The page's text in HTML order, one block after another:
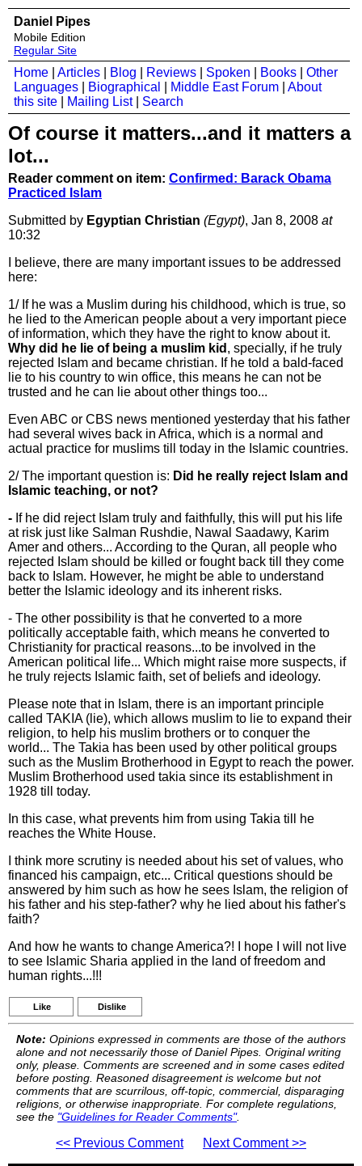
Daniel Pipes
Mobile Edition
Regular Site
Home Articles Blog Reviews Spoken Books
Other
Languages
Biographical Middle East Forum
About
this site
Mailing List| Search
Of course it matters...and it matters a
lot...
Reader comment on item: Confirmed: Barack Obama
Practiced Islam
Submitted by Egyptian Christian (Egypt), Jan 8, 2008 at
10:32
I believe, there are many important issues to be addressed
here:
1/ If he was a Muslim during his childhood, which is true, so
he lied to the American people about a very important piece
of information, which they have the right to know about it.
Why did he lie of being a muslim kid , specially, if he truly
rejected Islam and became christian. If he told a bald-faced
lie to his country to win office, this means he can not be
trusted and he can lie about other things too...
Even ABC or CBS news mentioned yesterday that his father
had several wives back in Africa, which is a normal and
actual practice for muslims till today in the Islamic countries.
2/ The important question is: Did he really reject Islam and
Islamic teaching, or not?
- If he did reject Islam truly and faithfully, this will put his life
at risk just like Salman Rushdie, Nawal Saadawy, Karim
Amer and others... According to the Quran, all people who
rejected Islam should be killed or fought back till they come
back to Islam. However, he might be able to understand
better the Islamic ideology and its inherent risks.
- The other possibility is that he converted to a more
politically acceptable faith, which means he converted to
Christianity for practical reasons...to be involved in the
American political life... Which might raise more suspects, if
he truly rejects Islamic faith, set of beliefs and ideology.
Please note that in Islam, there is an important principle
called TAKIA (lie), which allows muslim to lie to expand their
religion, to help his muslim brothers or to conquer the
world... The Takia has been used by other political groups
such as the Muslim Brotherhood in Egypt to reach the power.
Muslim Brotherhood used takia since its establishment in
1928 till today.
In this case, what prevents him from using Takia till he
reaches the White House.
I think more scrutiny is needed about his set of values, who
financed his campaign, etc... Critical questions should be
answered by him such as how he sees Islam, the religion of
his father and his step-father? why he lied about his father's
faith?
And how he wants to change America?! I hope I will not live
to see Islamic Sharia applied in the land of freedom and
human rights...!!!
Like Dislike
Note: Opinions expressed in comments are those of the authors
alone and not necessarily those of Daniel Pipes. Original writing
only, please. Comments are screened and in some cases edited
before posting. Reasoned disagreement is welcome but not
comments that are scurrilous, off-topic, commercial, disparaging
religions, or otherwise inappropriate. For complete regulations,
see the "Guidelines for Reader Comments".
<< Previous Comment Next Comment >>